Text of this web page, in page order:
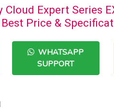
Expert Series
Price &
WHATSAPP
SUPPORT